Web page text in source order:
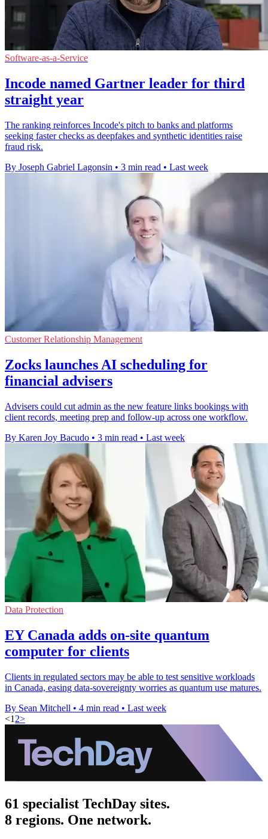
Software-as-a-Service
Incode named Gartner leader for third
straight year
The ranking reinforces Incode's pitch to banks and platforms
seeking faster checks as deepfakes and synthetic identities raise
fraud risk.
By Joseph Gabriel Lagonsin • 3 min read • Last week
Customer Relationship Management
Zocks launches AI scheduling for
financial advisers
Advisers could cut admin as the new feature links bookings with
client records, meeting prep and follow-up across one workflow.
By Karen Joy Bacudo • 3 min read • Last week
Data Protection
EY Canada adds on-site quantum
computer for clients
Clients in regulated sectors may be able to test sensitive workloads
in Canada, easing data-sovereignty worries as quantum use matures.
By Sean Mitchell • 4 min read • Last week
<1 2>
61 specialist TechDay sites.
8 regions. One network.